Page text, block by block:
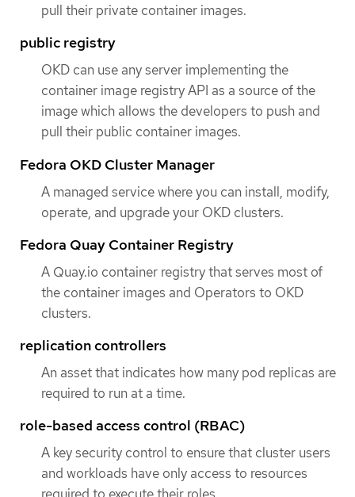
pull their private container images.
public registry
OKD can use any server implementing the
container image registry API as a source of the
image which allows the developers to push and
pull their public container images.
Fedora OKD Cluster Manager
A managed service where you can install, modify,
operate, and upgrade your OKD clusters.
Fedora Quay Container Registry
A Quay.io container registry that serves most of
the container images and Operators to OKD
clusters.
replication controllers
An asset that indicates how many pod replicas are
required to run at a time.
role-based access control (RBAC)
A key security control to ensure that cluster users
and workloads have only access to resources